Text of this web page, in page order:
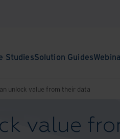
StudiesSolution Guides
unlock value from their data
value